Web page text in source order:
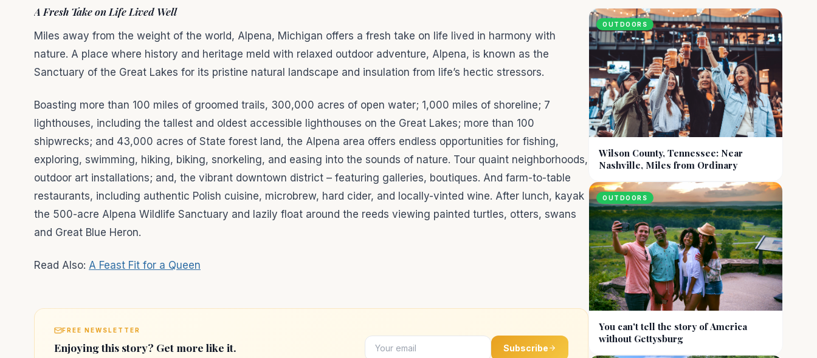
A Fresh Take on Life Lived Well
Miles away from the weight of the world, Alpena, Michigan offers a fresh take on life lived in harmony with
nature. A place where history and heritage meld with relaxed outdoor adventure, Alpena, is known as the
Sanctuary of the Great Lakes for its pristine natural landscape and insulation from life’s hectic stressors.
Boasting more than 100 miles of groomed trails, 300,000 acres of open water; 1,000 miles of shoreline; 7
lighthouses, including the tallest and oldest accessible lighthouses on the Great Lakes; more than 100
shipwrecks; and 43,000 acres of State forest land, the Alpena area offers endless opportunities for fishing,
exploring, swimming, hiking, biking, snorkeling, and easing into the sounds of nature. Tour quaint neighborhoods,
outdoor art installations; and, the vibrant downtown district – featuring galleries, boutiques. And farm-to-table
restaurants, including authentic Polish cuisine, microbrew, hard cider, and locally-vinted wine. After lunch, kayak
the 500-acre Alpena Wildlife Sanctuary and lazily float around the reeds viewing painted turtles, otters, swans
and Great Blue Heron.
Read Also: A Feast Fit for a Queen
FREE NEWSLETTER
Enjoying this story? Get more like it. Subscribe
OUTDOORS
Wilson County, Tennessee: Near
Nashville, Miles from Ordinary
OUTDOORS
You can't tell the story of America
without Gettysburg